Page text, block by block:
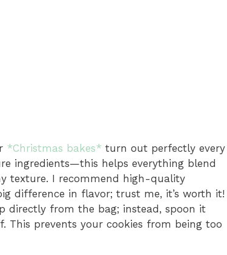
*Christmas bakes* turn out perfectly every
ingredients—this helps everything blend
texture. I recommend high-quality
difference in flavor; trust me, it’s worth it!
directly from the bag; instead, spoon it
This prevents your cookies from being too